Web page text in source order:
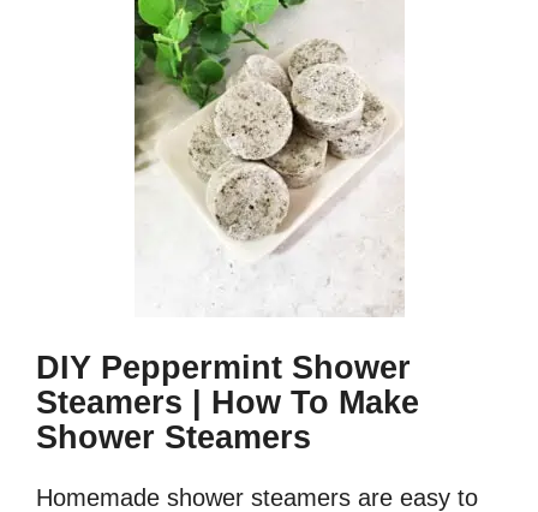
DIY Peppermint Shower
Steamers | How To Make
Shower Steamers
Homemade shower steamers are easy to